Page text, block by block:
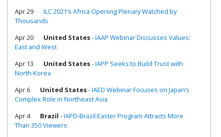
Apr 29
ILC 2021’s Africa Opening Plenary Watched by
Thousands
Apr 20
United States-IAAP Webinar Discusses Values:
East and West
Apr 13
United States-IAPP Seeks to Build Trust with
North Korea
Apr 6
United States-IAED Webinar Focuses on Japan’s
Complex Role in Northeast Asia
Apr 4
Brazil -IAPD-Brazil Easter Program Attracts More
Than 350 Viewers